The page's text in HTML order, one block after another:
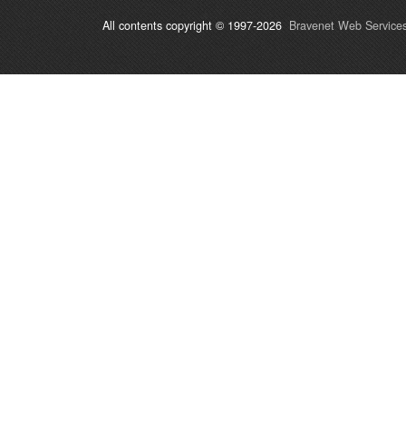
All contents copyright © 1997-2026 Bravenet Web